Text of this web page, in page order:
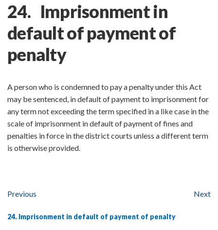
24. Imprisonment in
default of payment of
penalty
A person who is condemned to pay a penalty under this Act
may be sentenced, in default of payment to imprisonment for
any term not exceeding the term specified in a like case in the
scale of imprisonment in default of payment of fines and
penalties in force in the district courts unless a different term
is otherwise provided.
Previous Next
24. Imprisonment in default of payment of penalty